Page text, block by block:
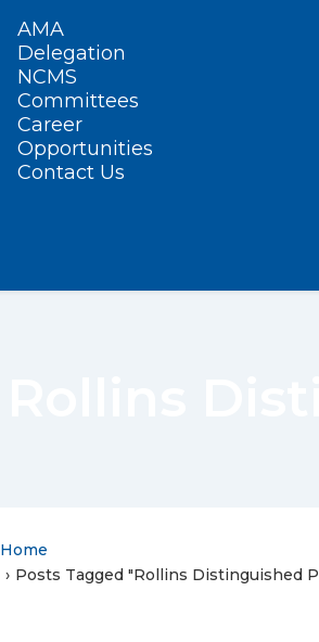
AMA
Delegation
NCMS
Committees
Career
Opportunities
Contact Us
Rollins
Home
Posts Tagged "Rollins Distinguished